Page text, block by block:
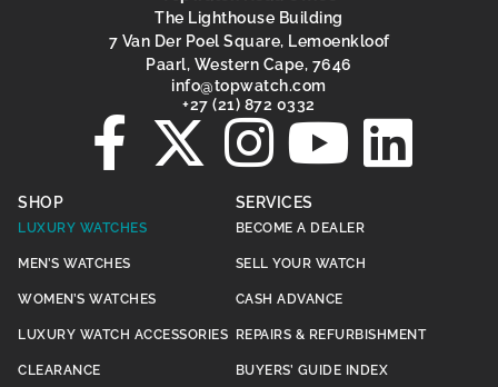
The Lighthouse Building
7 Van Der Poel Square, Lemoenkloof
Paarl, Western Cape, 7646
moc.hctawpot
@ofni
+27 (21) 872 0332
SHOP
LUXURY WATCHES
MEN’S WATCHES
WOMEN’S WATCHES
LUXURY WATCH ACCESSORIES
CLEARANCE
SERVICES
BECOME A DEALER
SELL YOUR WATCH
CASH ADVANCE
REPAIRS & REFURBISHMENT
BUYERS’ GUIDE INDEX